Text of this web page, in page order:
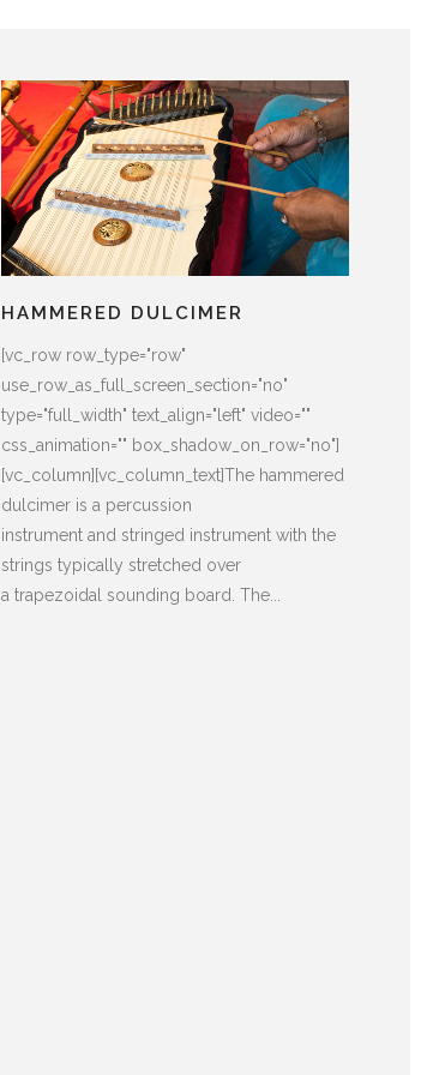
HAMMERED DULCIMER
[vc_row row_type="row"
use_row_as_full_screen_section="no"
type="full_width" text_align="left" video=""
css_animation="" box_shadow_on_row="no"]
[vc_column][vc_column_text]The hammered
dulcimer is a percussion
instrument and stringed instrument with the
strings typically stretched over
a trapezoidal sounding board. The...